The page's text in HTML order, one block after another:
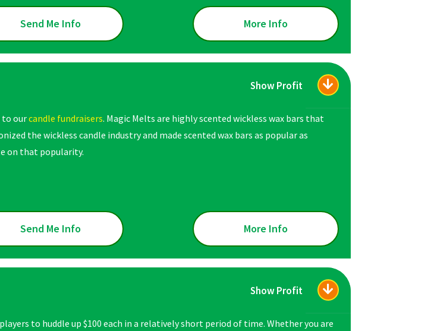
Send Me Info More Info
Show Profit
to ourcandle fundraisers. Magic Melts are highly scented wickless wax bars that
the wickless candle industry and made scented wax bars as popular as
on that popularity.
Send Me Info More Info
Show Profit
to huddle up $100 each in a relatively short period of time. Whether you are